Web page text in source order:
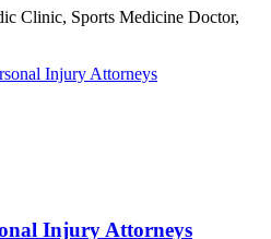
Clinic, Sports Medicine Doctor,
Injury Attorneys